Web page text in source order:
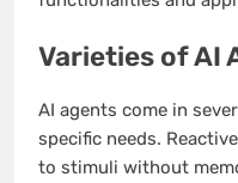
Varieties of AI
AI agents come in
specific needs.
to stimuli without